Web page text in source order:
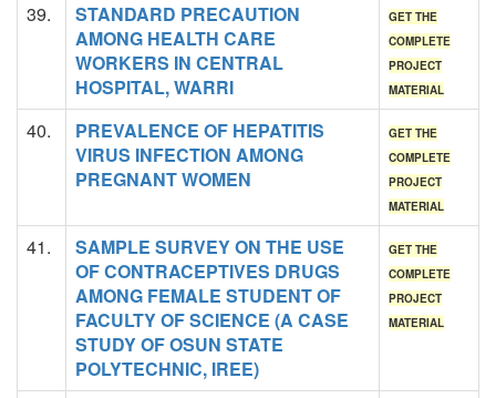
39.
STANDARD PRECAUTION
AMONG HEALTH CARE
WORKERS IN CENTRAL
HOSPITAL, WARRI
GET THE
COMPLETE
PROJECT
MATERIAL
40.
PREVALENCE OF HEPATITIS
VIRUS INFECTION AMONG
PREGNANT WOMEN
GET THE
COMPLETE
PROJECT
MATERIAL
41.
SAMPLE SURVEY ON THE USE
OF CONTRACEPTIVES DRUGS
AMONG FEMALE STUDENT OF
FACULTY OF SCIENCE (A CASE
STUDY OF OSUN STATE
POLYTECHNIC, IREE)
GET THE
COMPLETE
PROJECT
MATERIAL